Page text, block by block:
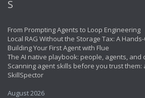
From Prompting Agents to Loop Engineering
Local RAG Without the Storage Tax: A
Building Your First Agent with Flue
The AI native playbook: people, agents, and
Scanning agent skills before you trust them:
SkillSpector
August 2026